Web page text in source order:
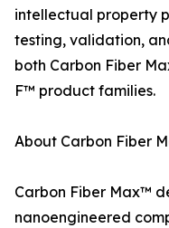
intellectual property
testing, validation,
both Carbon Fiber
F™ product families.
About Carbon Fiber
Carbon Fiber Max™
nanoengineered